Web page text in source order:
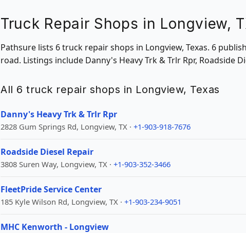
Truck Repair Shops in Longview,
Pathsure lists 6 truck repair shops in Longview, Texas. 6
road. Listings include Danny's Heavy Trk & Trlr Rpr, Roadside
All 6 truck repair shops in Longview, Texas
Danny's Heavy Trk & Trlr Rpr
2828 Gum Springs Rd, Longview, TX · +1-903-918-7676
Roadside Diesel Repair
3808 Suren Way, Longview, TX · +1-903-352-3466
FleetPride Service Center
185 Kyle Wilson Rd, Longview, TX · +1-903-234-9051
MHC Kenworth - Longview